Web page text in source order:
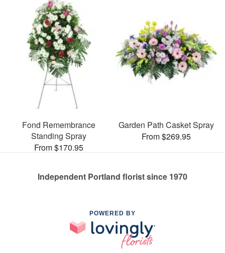
Fond Remembrance
Standing Spray
From $170.95
Garden Path Casket Spray
From $269.95
Independent Portland florist since 1970
POWERED BY